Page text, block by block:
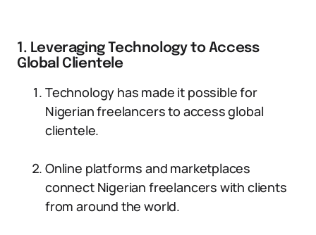
1. Leveraging Technology to Access
Global Clientele
Technology has made it possible for
Nigerian freelancers to access global
clientele.
Online platforms and marketplaces
connect Nigerian freelancers with clients
from around the world.